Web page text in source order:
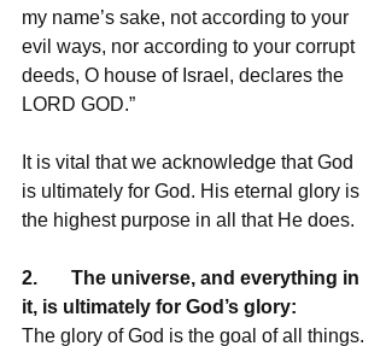
my name’s sake, not according to your
evil ways, nor according to your corrupt
deeds, O house of Israel, declares the
LORD GOD.”
It is vital that we acknowledge that God
is ultimately for God. His eternal glory is
the highest purpose in all that He does.
2.       The universe, and everything in
it, is ultimately for God’s glory:
The glory of God is the goal of all things.